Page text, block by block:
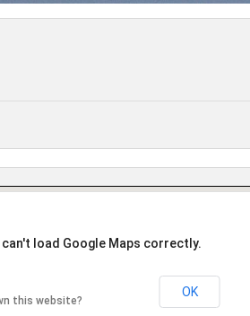
can't load Google Maps correctly.
this website?
OK